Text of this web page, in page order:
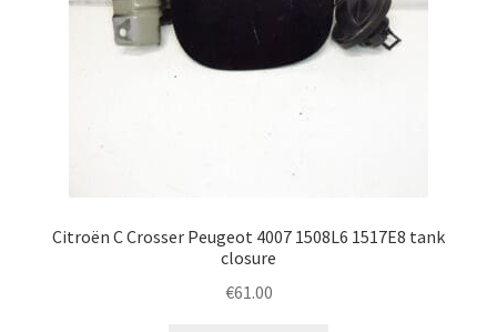
Delivery
Terms & Conditions
Citroën C Crosser Peugeot 4007 1508L6 1517E8 tank
closure
€61.00